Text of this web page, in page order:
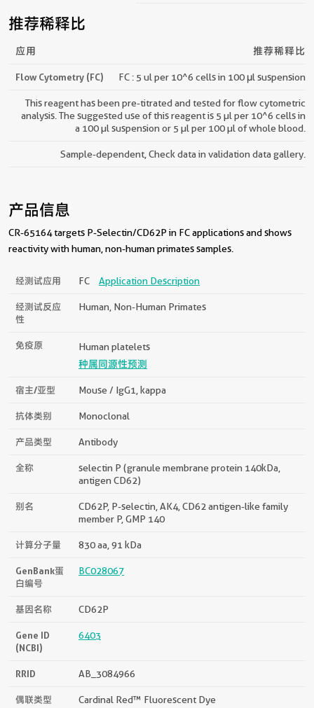
推荐稀释比
应用 推荐稀释比
Flow Cytometry (FC) FC : 5 ul per 10^6 cells in 100 μl suspension
This reagent has been pre-titrated and tested for flow cytometric
analysis. The suggested use of this reagent is 5 µl per 10^6 cells in
a 100 µl suspension or 5 µl per 100 µl of whole blood.
Sample-dependent, Check data in validation data gallery.
产品信息
CR-65164 targets P-Selectin/CD62P in FC applications and shows
reactivity with human, non-human primates samples.
经测试应用 FC Application Description
经测试反应
性
Human, Non-Human Primates
免疫原
Human platelets
种属同源性预测
宿主/亚型 Mouse / IgG1, kappa
抗体类别 Monoclonal
产品类型 Antibody
全称
selectin P (granule membrane protein 140kDa,
antigen CD62)
别名
CD62P, P-selectin, AK4, CD62 antigen-like family
member P, GMP 140
计算分子量 830 aa, 91 kDa
GenBank蛋
白编号
BC028067
基因名称 CD62P
Gene ID
(NCBI)
6403
RRID AB_3084966
偶联类型 Cardinal Red™ Fluorescent Dye